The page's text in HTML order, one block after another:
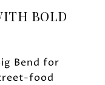
BOLD
Bend for
food